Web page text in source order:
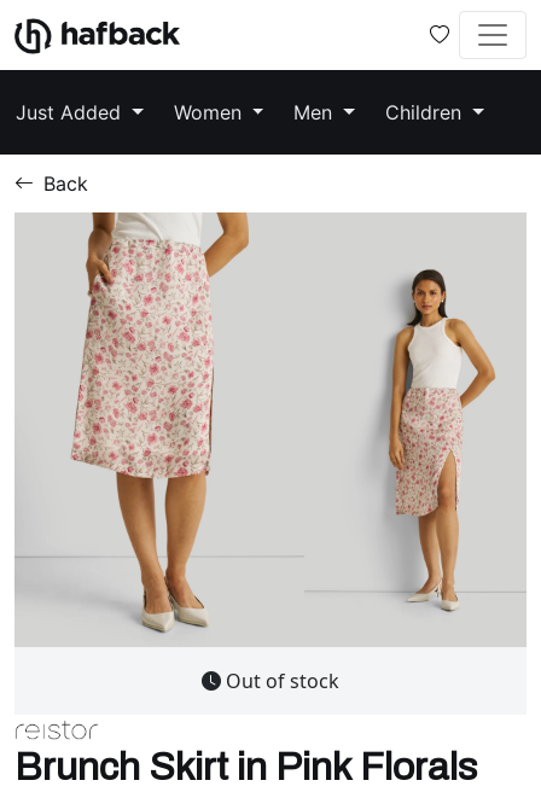
Just Added Women Men Children
Back
Out of stock
Brunch Skirt in Pink Florals